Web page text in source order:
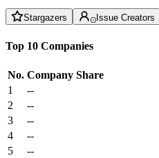
Stargazers Issue Creators
Top 10 Companies
No. Company Share
1
--
2
--
3
--
4
--
5
--